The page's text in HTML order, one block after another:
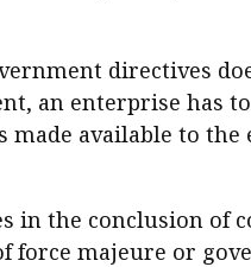
directives
an enterprise has
available to
the conclusion of
majeure or